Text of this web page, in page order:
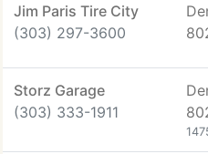
Jim Paris Tire City
(303) 297-3600
Storz Garage
(303) 333-1911